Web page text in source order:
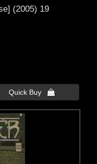
(2005) 19
Quick Buy 